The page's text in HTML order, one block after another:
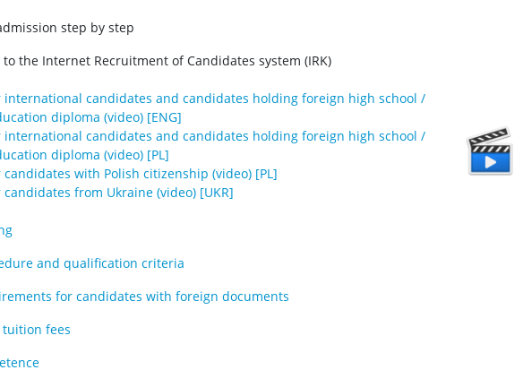
step by step
to the Internet Recruitment of Candidates system (IRK)
international candidates and candidates holding foreign high school /
diploma (video) [ENG]
international candidates and candidates holding foreign high school /
diploma (video) [PL]
with Polish citizenship (video) [PL]
from Ukraine (video) [UKR]
and qualification criteria
for candidates with foreign documents
fees